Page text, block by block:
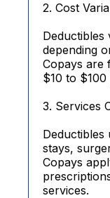
2. Cost
depending
Copays are
$10 to
3. Services
stays,
Copays
services.